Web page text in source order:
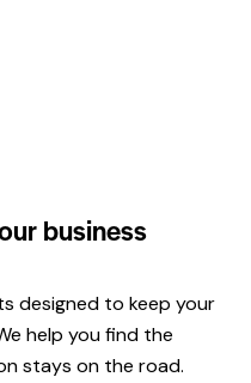
business
designed to keep your
help you find the
stays on the road.